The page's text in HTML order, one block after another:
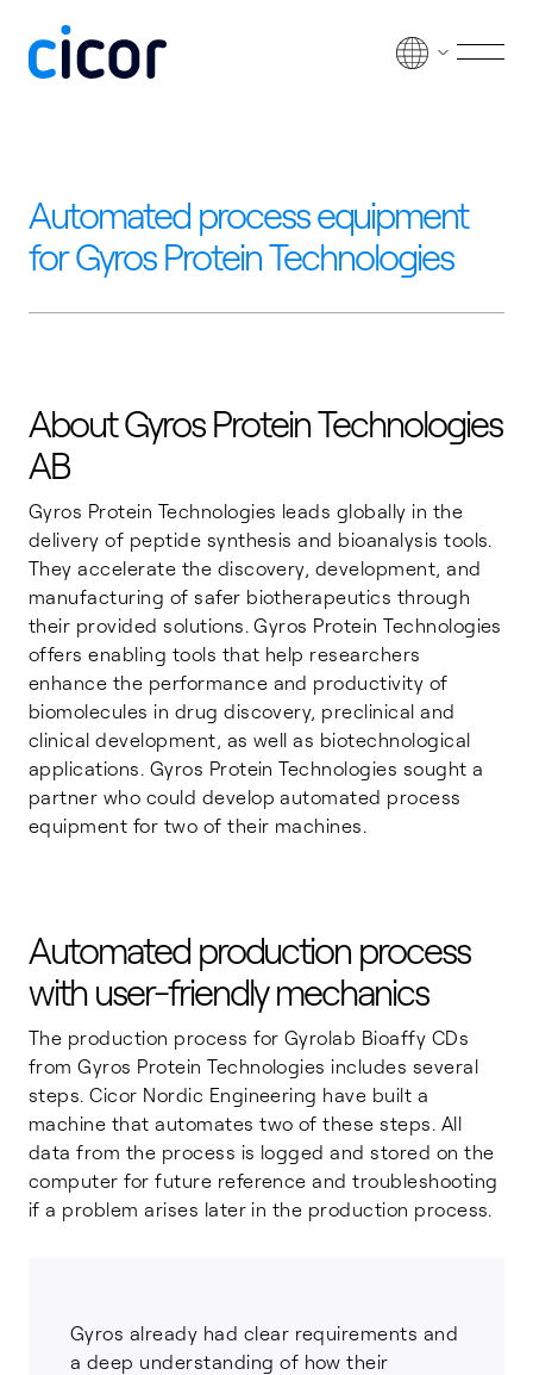
Menu
Automated process equipment
for Gyros Protein Technologies
About Gyros Protein Technologies
AB
Gyros Protein Technologies leads globally in the
delivery of peptide synthesis and bioanalysis tools.
They accelerate the discovery, development, and
manufacturing of safer biotherapeutics through
their provided solutions. Gyros Protein Technologies
offers enabling tools that help researchers
enhance the performance and productivity of
biomolecules in drug discovery, preclinical and
clinical development, as well as biotechnological
applications. Gyros Protein Technologies sought a
partner who could develop automated process
equipment for two of their machines.
Automated production process
with user-friendly mechanics
The production process for Gyrolab Bioaffy CDs
from Gyros Protein Technologies includes several
steps. Cicor Nordic Engineering have built a
machine that automates two of these steps. All
data from the process is logged and stored on the
computer for future reference and troubleshooting
if a problem arises later in the production process.
Gyros already had clear requirements and
a deep understanding of how their